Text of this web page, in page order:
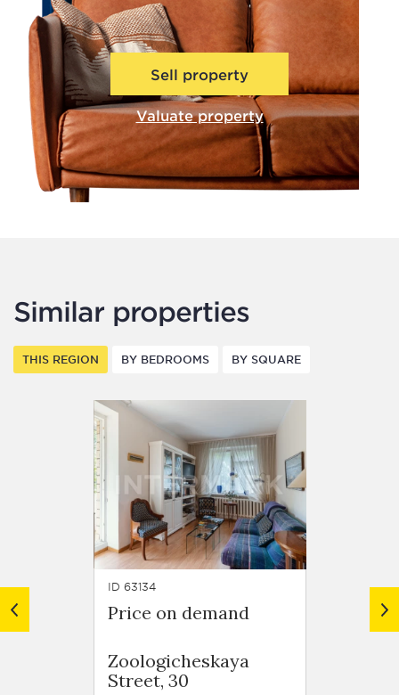
Sell property
Valuate property
Similar properties
THIS REGION BY BEDROOMS BY SQUARE
ID 63134
Price on demand
Zoologicheskaya
Street, 30
ID 62918